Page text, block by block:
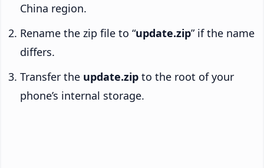
China region.
Rename the zip file to “update.zip” if the name
differs.
Transfer the update.zip to the root of your
phone’s internal storage.